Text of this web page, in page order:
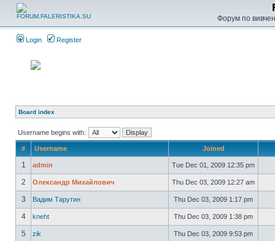
Форум по
Login Register
Board index
Username begins with:
# Username Joined
1 admin Tue Dec 01, 2009 12:35 pm
2 Олександр Михайлович Thu Dec 03, 2009 12:27 am
3 Вадим Тарутин Thu Dec 03, 2009 1:17 pm
4 kneht Thu Dec 03, 2009 1:38 pm
5 zik Thu Dec 03, 2009 9:53 pm